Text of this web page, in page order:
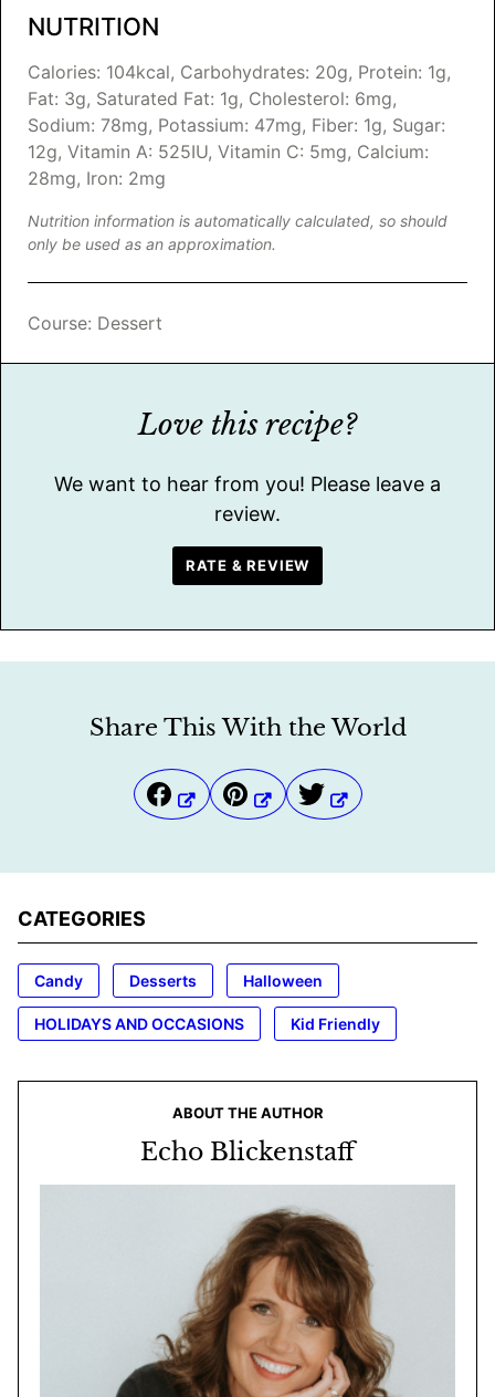
NUTRITION
Calories: 104kcal, Carbohydrates: 20g, Protein: 1g,
Fat: 3g, Saturated Fat: 1g, Cholesterol: 6mg,
Sodium: 78mg, Potassium: 47mg, Fiber: 1g, Sugar:
12g, Vitamin A: 525IU, Vitamin C: 5mg, Calcium:
28mg, Iron: 2mg
Nutrition information is automatically calculated, so should
only be used as an approximation.
Course: Dessert
Love this recipe?
We want to hear from you! Please leave a
review.
RATE & REVIEW
Share This With the World
CATEGORIES
Candy Desserts Halloween
HOLIDAYS AND OCCASIONS Kid Friendly
ABOUT THE AUTHOR
Echo Blickenstaff